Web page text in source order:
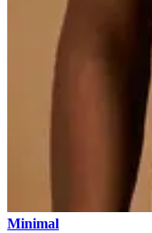
Minimal